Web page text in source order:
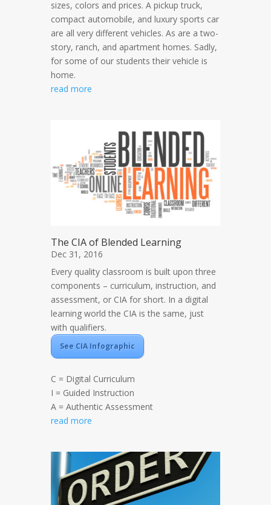
sizes, colors and prices. A pickup truck,
compact automobile, and luxury sports car
are all very different vehicles. As are a two-
story, ranch, and apartment homes. Sadly,
for some of our students their vehicle is
home.
read more
The CIA of Blended Learning
Dec 31, 2016
Every quality classroom is built upon three
components – curriculum, instruction, and
assessment, or CIA for short. In a digital
learning world the CIA is the same, just
with qualifiers.
See CIA Infographic
C = Digital Curriculum
I = Guided Instruction
A = Authentic Assessment
read more